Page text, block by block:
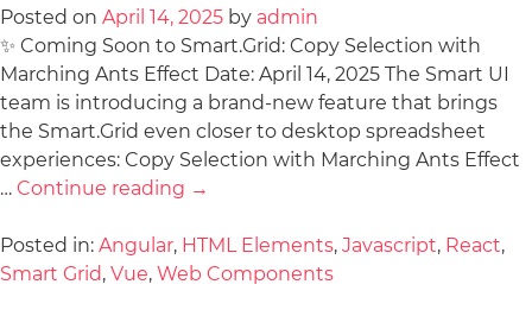
Posted on April 14, 2025 by admin
✨ Coming Soon to Smart.Grid: Copy Selection with
Marching Ants Effect Date: April 14, 2025 The Smart UI
team is introducing a brand-new feature that brings
the Smart.Grid even closer to desktop spreadsheet
experiences: Copy Selection with Marching Ants Effect
… Continue reading →
Posted in: Angular, HTML Elements, Javascript, React,
Smart Grid, Vue, Web Components